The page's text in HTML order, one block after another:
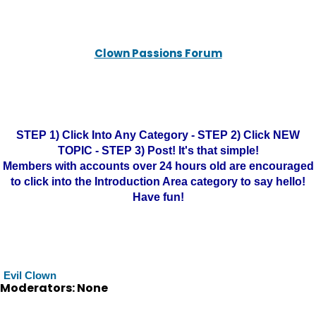
Clown Passions Forum
STEP 1) Click Into Any Category - STEP 2) Click NEW
TOPIC - STEP 3) Post! It's that simple!
Members with accounts over 24 hours old are encouraged
to click into the Introduction Area category to say hello!
Have fun!
Evil Clown
Moderators: None